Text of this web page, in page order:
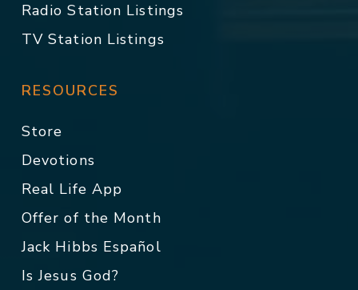
Radio Station Listings
TV Station Listings
RESOURCES
Store
Devotions
Real Life App
Offer of the Month
Jack Hibbs Español
Is Jesus God?